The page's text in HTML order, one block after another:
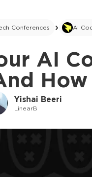
Conferences AI
AI
Yishai Beeri
LinearB